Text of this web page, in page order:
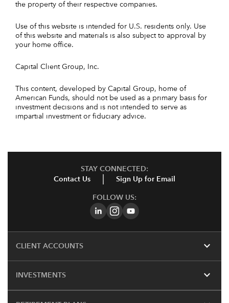
the property of their respective companies.
Use of this website is intended for U.S. residents only. Use
of this website and materials is also subject to approval by
your home office.
Capital Client Group, Inc.
This content, developed by Capital Group, home of
American Funds, should not be used as a primary basis for
investment decisions and is not intended to serve as
impartial investment or fiduciary advice.
STAY CONNECTED:
Contact Us
Sign Up for Email
FOLLOW US:
CLIENT ACCOUNTS expand_more
INVESTMENTS expand_more